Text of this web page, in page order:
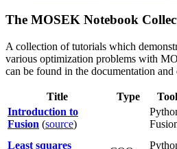
The MOSEK Notebook
A collection of tutorials which
various optimization problems with
can be found in the documentation and
Title Type
Introduction to
Fusion (source)
Least squares